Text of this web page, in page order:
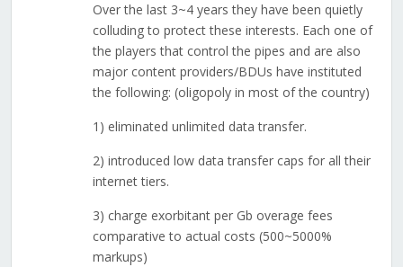
Over the last 3~4 years they have been quietly
colluding to protect these interests. Each one of
the players that control the pipes and are also
major content providers/BDUs have instituted
the following: (oligopoly in most of the country)
1) eliminated unlimited data transfer.
2) introduced low data transfer caps for all their
internet tiers.
3) charge exorbitant per Gb overage fees
comparative to actual costs (500~5000%
markups)